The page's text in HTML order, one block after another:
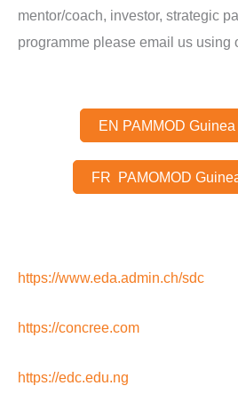
mentor/coach, investor, strategic
programme please email us using
EN PAMMOD
FR PAMOMOD
https://www.eda.admin.ch/sdc
https://concree.com
https://edc.edu.ng